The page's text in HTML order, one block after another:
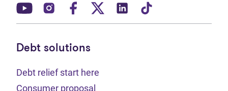
(opens in new tab)
(opens in new tab)
(opens in new tab)
(opens in new tab)
(opens in new tab)
Debt solutions
Debt relief start here
Consumer proposal